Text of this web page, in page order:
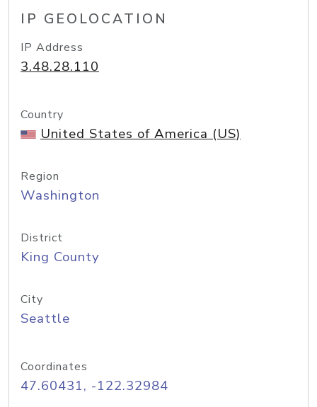
IP GEOLOCATION
IP Address
3.48.28.110
Country
United States of America (US)
Region
Washington
District
King County
City
Seattle
Coordinates
47.60431, -122.32984